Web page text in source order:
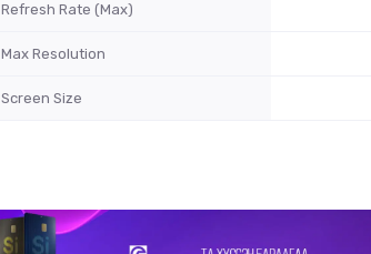
Refresh Rate (Max)
Max Resolution
Screen Size